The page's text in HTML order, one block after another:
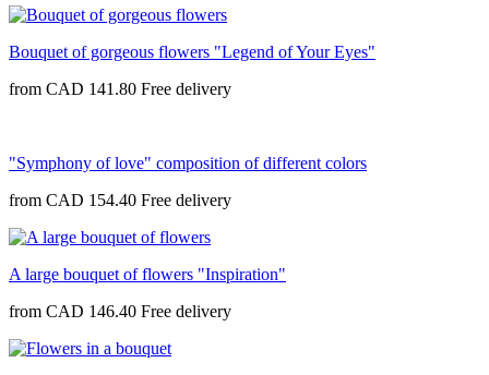
Bouquet of gorgeous flowers "Legend of Your Eyes"
from CAD 141.80
"Symphony of love" composition of different colors
from CAD 154.40
A large bouquet of flowers "Inspiration"
from CAD 146.40